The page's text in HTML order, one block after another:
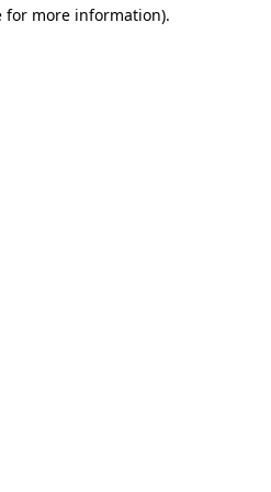
for more information).